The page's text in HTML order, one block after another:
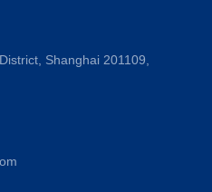
Shanghai 201109,